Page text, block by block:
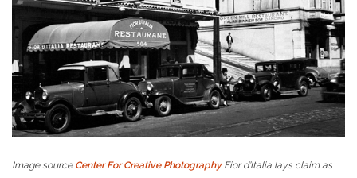
Image source Center For Creative PhotographyFior d’Italia lays claim as